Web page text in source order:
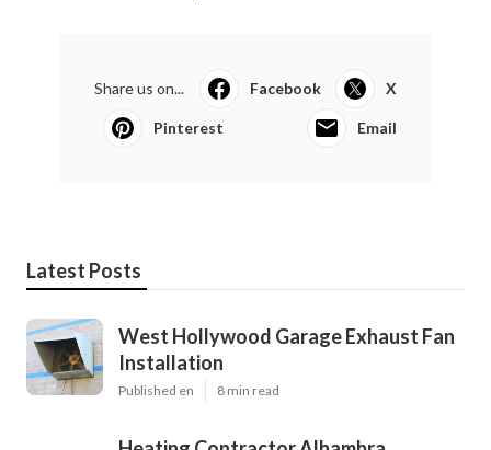
Share us on... Facebook X
Pinterest Email
Latest Posts
West Hollywood Garage Exhaust Fan
Installation
Published en 8 min read